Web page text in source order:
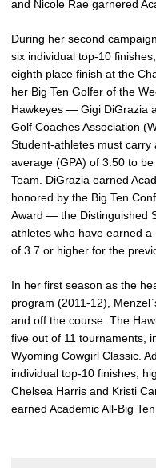
and Nicole Rae garnered
During her second
six individual top-10
eighth place finish at the
her Big Ten Golfer of the
Hawkeyes — Gigi DiGrazia
Golf Coaches Association
Student-athletes must
average (GPA) of 3.50 to
Team. DiGrazia earned
honored by the Big Ten
Award — the Distinguished
athletes who have earned
of 3.7 or higher for the
In her first season as the
program (2011-12),
and off the course. The
five out of 11 tournaments,
Wyoming Cowgirl Classic.
individual top-10 finishes,
Chelsea Harris and Kristi
earned Academic All-Big